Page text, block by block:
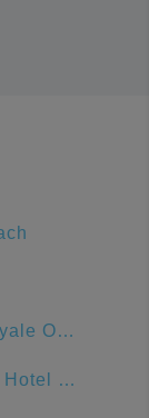
Caribe Royale Orlando
CoCo Key Hotel and Water Resort